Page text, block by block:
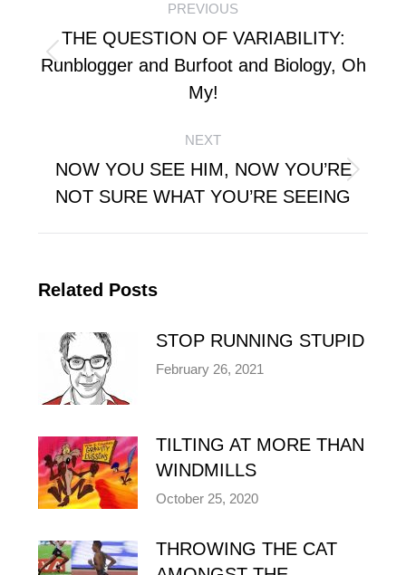
PREVIOUS
Previous
post:
THE QUESTION OF VARIABILITY:
Runblogger and Burfoot and Biology, Oh
My!
NEXT
Next
post:
NOW YOU SEE HIM, NOW YOU’RE
NOT SURE WHAT YOU’RE SEEING
Related Posts
STOP RUNNING STUPID
February 26, 2021
TILTING AT MORE THAN
WINDMILLS
October 25, 2020
THROWING THE CAT